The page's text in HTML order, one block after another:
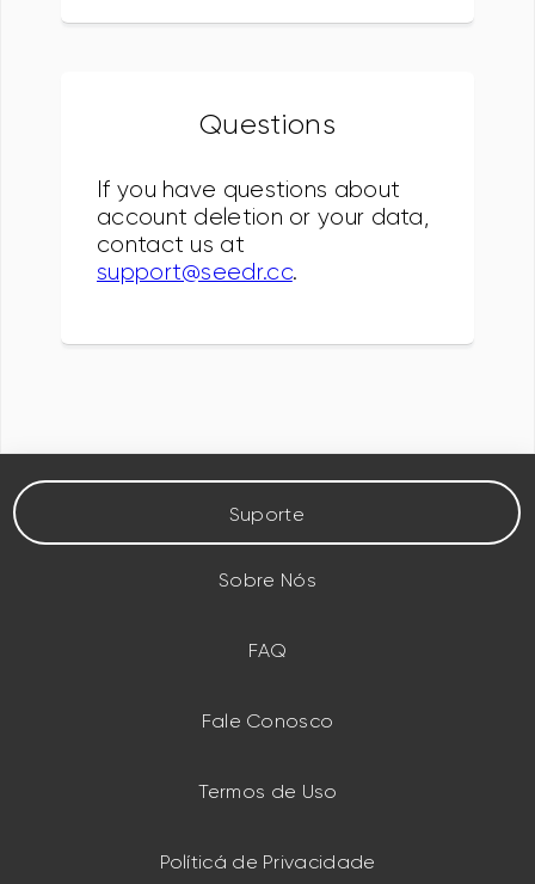
Questions
If you have questions about
account deletion or your data,
contact us at
support@seedr.cc.
Suporte
Sobre Nós
FAQ
Fale Conosco
Termos de Uso
Políticá de Privacidade